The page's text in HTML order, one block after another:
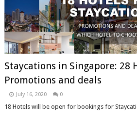
Staycations in Singapore: 28
Promotions and deals
July 16, 2020 0
18 Hotels will be open for bookings for